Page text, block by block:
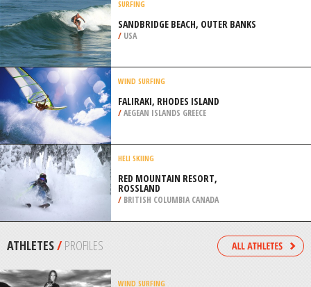
SKIBOARDING
BIG WHITE SKI RESORT, KELOWNA
SURFING
SANDBRIDGE BEACH, OUTER BANKS
WIND SURFING
FALIRAKI, RHODES ISLAND
/ AEGEAN ISLANDS GREECE
ROSSLAND